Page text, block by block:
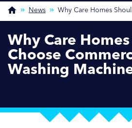
News Why Care Homes
Why Care
Choose
Washing